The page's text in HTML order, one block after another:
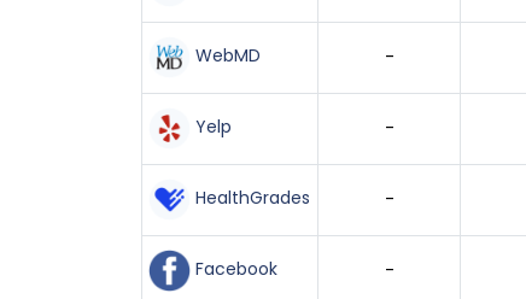
WebMD -
Yelp -
HealthGrades -
Facebook -